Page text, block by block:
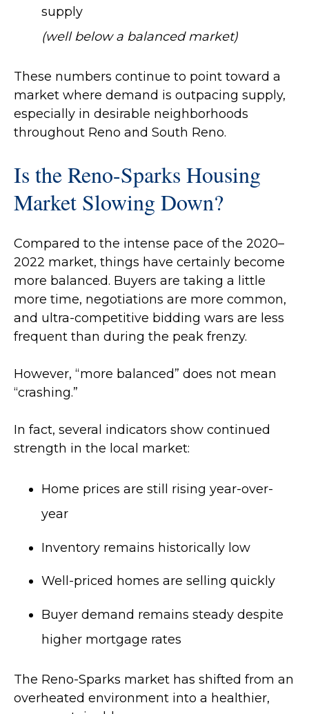
supply
(well below a balanced market)
These numbers continue to point toward a
market where demand is outpacing supply,
especially in desirable neighborhoods
throughout Reno and South Reno.
Is the Reno-Sparks Housing
Market Slowing Down?
Compared to the intense pace of the 2020–
2022 market, things have certainly become
more balanced. Buyers are taking a little
more time, negotiations are more common,
and ultra-competitive bidding wars are less
frequent than during the peak frenzy.
However, “more balanced” does not mean
“crashing.”
In fact, several indicators show continued
strength in the local market:
Home prices are still rising year-over-
year
Inventory remains historically low
Well-priced homes are selling quickly
Buyer demand remains steady despite
higher mortgage rates
The Reno-Sparks market has shifted from an
overheated environment into a healthier,